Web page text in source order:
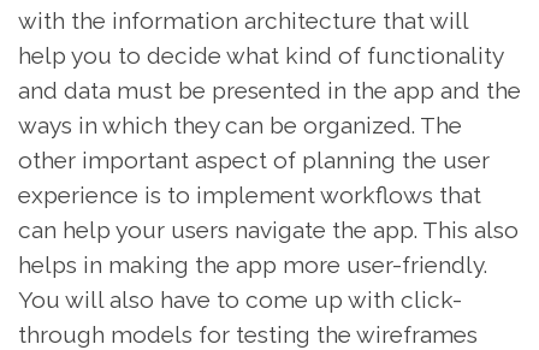
with the information architecture that will
help you to decide what kind of functionality
and data must be presented in the app and the
ways in which they can be organized. The
other important aspect of planning the user
experience is to implement workflows that
can help your users navigate the app. This also
helps in making the app more user-friendly.
You will also have to come up with click-
through models for testing the wireframes